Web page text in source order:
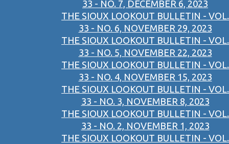
33 - NO. 7, DECEMBER 6, 2023
THE SIOUX LOOKOUT BULLETIN - VOL.
33 - NO. 6, NOVEMBER 29, 2023
THE SIOUX LOOKOUT BULLETIN - VOL.
33 - NO. 5, NOVEMBER 22, 2023
THE SIOUX LOOKOUT BULLETIN - VOL.
33 - NO. 4, NOVEMBER 15, 2023
THE SIOUX LOOKOUT BULLETIN - VOL.
33 - NO. 3, NOVEMBER 8, 2023
THE SIOUX LOOKOUT BULLETIN - VOL.
33 - NO. 2, NOVEMBER 1, 2023
THE SIOUX LOOKOUT BULLETIN - VOL.